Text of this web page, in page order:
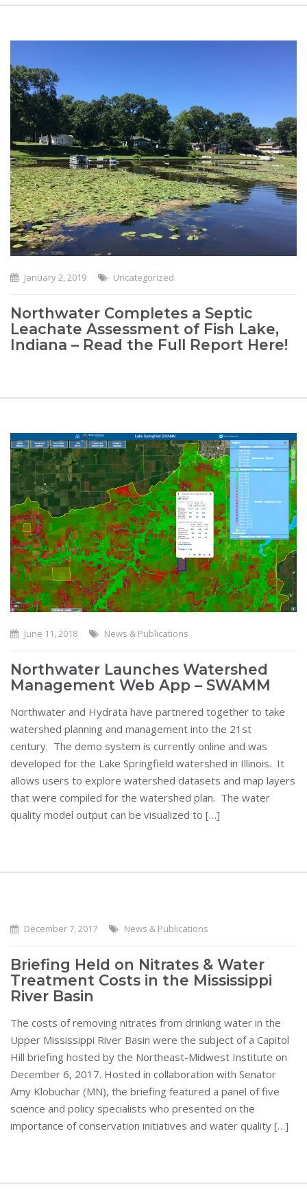
January 2, 2019 Uncategorized
Northwater Completes a Septic
Leachate Assessment of Fish Lake,
Indiana – Read the Full Report Here!
June 11, 2018 News & Publications
Northwater Launches Watershed
Management Web App – SWAMM
Northwater and Hydrata have partnered together to take
watershed planning and management into the 21st
century. The demo system is currently online and was
developed for the Lake Springfield watershed in Illinois. It
allows users to explore watershed datasets and map layers
that were compiled for the watershed plan. The water
quality model output can be visualized to […]
December 7, 2017 News & Publications
Briefing Held on Nitrates & Water
Treatment Costs in the Mississippi
River Basin
The costs of removing nitrates from drinking water in the
Upper Mississippi River Basin were the subject of a Capitol
Hill briefing hosted by the Northeast-Midwest Institute on
December 6, 2017. Hosted in collaboration with Senator
Amy Klobuchar (MN), the briefing featured a panel of five
science and policy specialists who presented on the
importance of conservation initiatives and water quality […]